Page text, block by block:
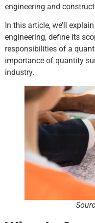
engineering and
In this article, we’ll
engineering, define its
responsibilities of a
importance of quantity
industry.